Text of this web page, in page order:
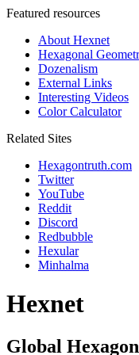
Featured resources
About Hexnet
Hexagonal
Dozenalism
External Links
Interesting Videos
Color Calculator
Related Sites
Hexagontruth.com
Twitter
YouTube
Reddit
Discord
Redbubble
Hexular
Minhalma
Hexnet
Global